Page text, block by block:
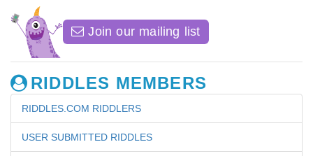
Join our mailing list
RIDDLES MEMBERS
RIDDLES.COM RIDDLERS
USER SUBMITTED RIDDLES